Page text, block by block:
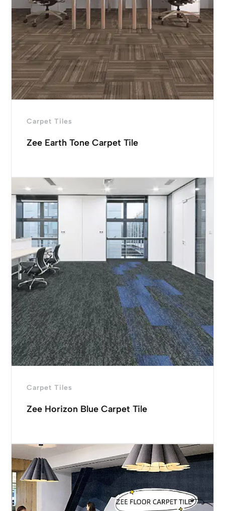
Carpet Tiles
Zee Earth Tone Carpet Tile
Carpet Tiles
Zee Horizon Blue Carpet Tile